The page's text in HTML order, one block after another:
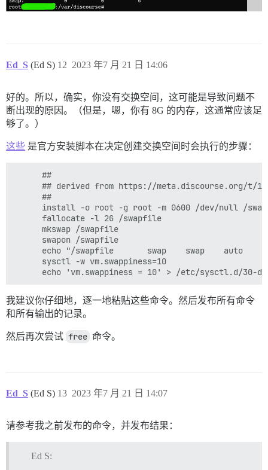
Ed_S (Ed S) 2023 年7 月 21 日 14:06
12
好的。所以，确实，你没有交换空间，这可能是导致问题不
断出现的原因。（但是，嗯，你有 8G 的内存，这通常应该足
够了。）
这些 是官方安装脚本在决定创建交换空间时会执行的步骤：
      ##
## derived from https://meta.discourse.org/t/
      ##
install -o root -g root -m 0600 /dev/null /
      fallocate -l 2G /swapfile
      mkswap /swapfile
      swapon /swapfile
echo "/swapfile       swap    swap    auto
      sysctl -w vm.swappiness=10
我建议你仔细地，逐一地粘贴这些命令。然后发布所有命令
和所有输出的记录。
然后再次尝试 free 命令。
Ed_S (Ed S) 2023 年7 月 21 日 14:07
13
请参考我之前发布的命令，并发布结果：
Ed S: